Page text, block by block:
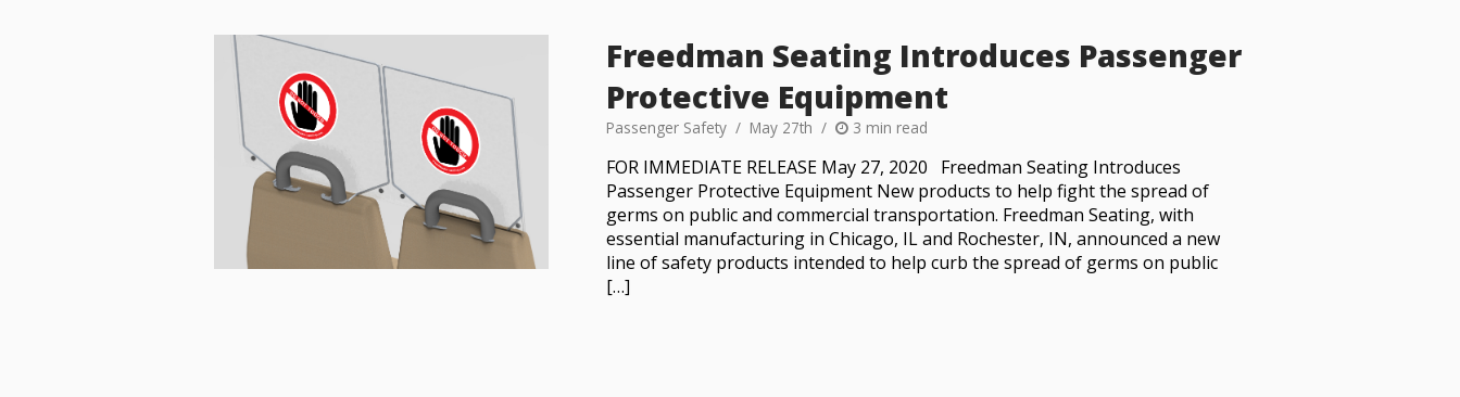
Freedman Seating Introduces Passenger
Protective Equipment
Passenger Safety May 27th 3 min read
FOR IMMEDIATE RELEASE May 27, 2020 Freedman Seating Introduces
Passenger Protective Equipment New products to help fight the spread of
germs on public and commercial transportation. Freedman Seating, with
essential manufacturing in Chicago, IL and Rochester, IN, announced a new
line of safety products intended to help curb the spread of germs on public
[…]